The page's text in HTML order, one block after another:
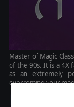
Master of Magic
of the 90s. It is a 4X
as an extremely
overcoming your